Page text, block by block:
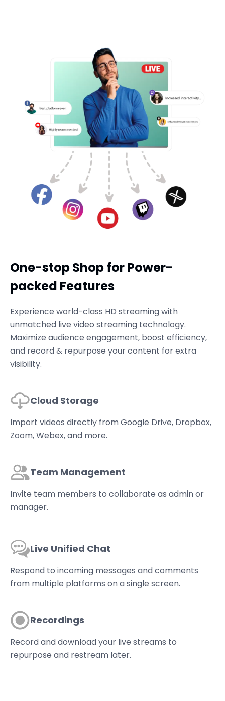
One-stop Shop for Power-
packed Features
Experience world-class HD streaming with
unmatched live video streaming technology.
Maximize audience engagement, boost efficiency,
and record & repurpose your content for extra
visibility.
Cloud Storage
Import videos directly from Google Drive, Dropbox,
Zoom, Webex, and more.
Team Management
Invite team members to collaborate as admin or
manager.
Live Unified Chat
Respond to incoming messages and comments
from multiple platforms on a single screen.
Recordings
Record and download your live streams to
repurpose and restream later.